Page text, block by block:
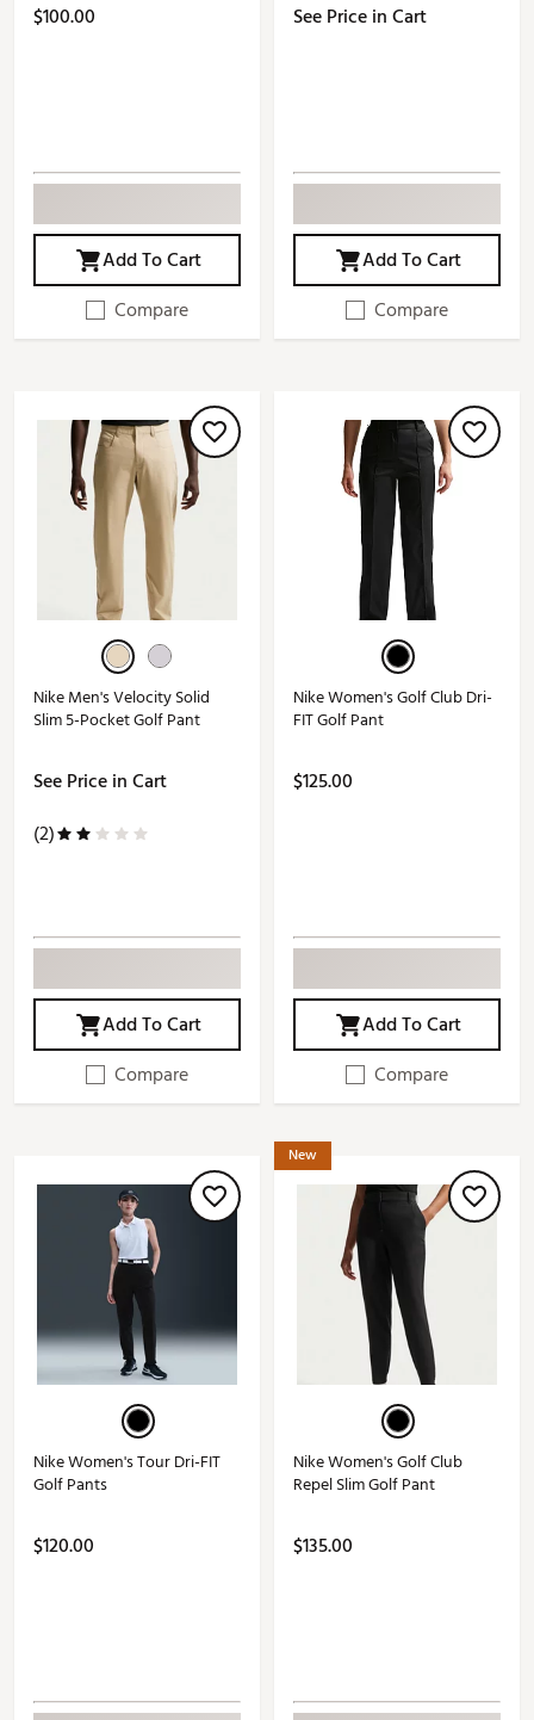
$100.00
Add To Cart
Compare
See Price in Cart
Add To Cart
Compare
Nike Men's Velocity Solid
Slim 5-Pocket Golf Pant
See Price in Cart
(2)
Add To Cart
Compare
Nike Women's Golf Club Dri-
FIT Golf Pant
$125.00
Add To Cart
Compare
Nike Women's Tour Dri-FIT
Golf Pants
$120.00
New
Nike Women's Golf Club
Repel Slim Golf Pant
$135.00